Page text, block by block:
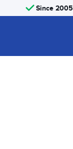
Since 2005